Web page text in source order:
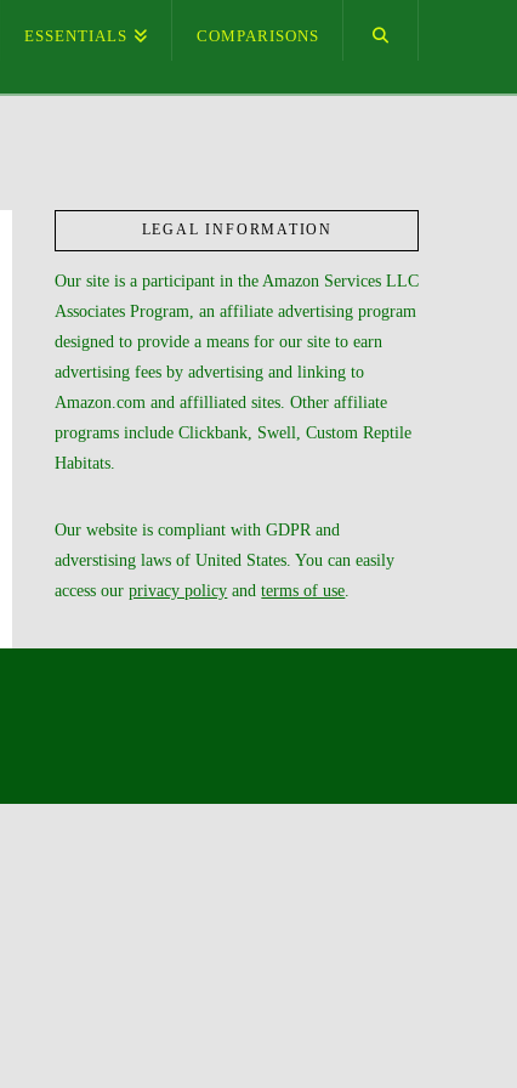
ESSENTIALS COMPARISONS
LEGAL INFORMATION
Our site is a participant in the Amazon Services LLC
Associates Program, an affiliate advertising program
designed to provide a means for our site to earn
advertising fees by advertising and linking to
Amazon.com and affilliated sites. Other affiliate
programs include Clickbank, Swell, Custom Reptile
Habitats.
Our website is compliant with GDPR and
adverstising laws of United States. You can easily
access ourprivacy policy andterms of use